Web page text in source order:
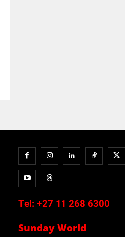
Tel: +27 11 268 6300
Sunday World